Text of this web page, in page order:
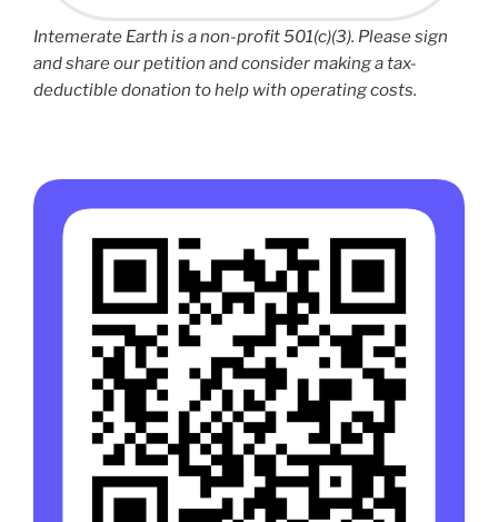
Intemerate Earth is a non-profit 501(c)(3). Please sign
and share our petition and consider making a tax-
deductible donation to help with operating costs.